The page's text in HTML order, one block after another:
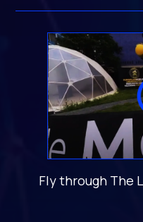
Fly through The